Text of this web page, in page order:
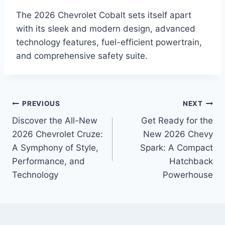
The 2026 Chevrolet Cobalt sets itself apart
with its sleek and modern design, advanced
technology features, fuel-efficient powertrain,
and comprehensive safety suite.
Post
navigation
PREVIOUS
Discover the All-New
2026 Chevrolet Cruze:
A Symphony of Style,
Performance, and
Technology
NEXT
Get Ready for the
New 2026 Chevy
Spark: A Compact
Hatchback
Powerhouse